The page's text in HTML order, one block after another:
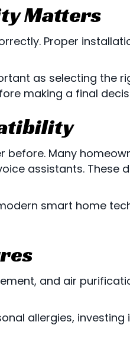
Matters
Proper
as selecting the
making a final
before. Many
assistants. These
smart home
and air
allergies,